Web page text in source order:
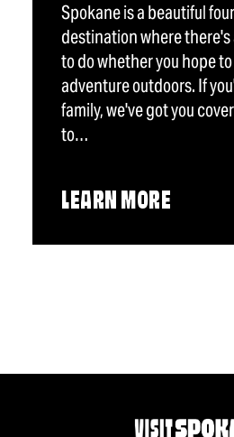
Spokane is a beautiful
destination where
to do whether you hope
adventure outdoors. If
family, we've got you
to…
LEARN MORE